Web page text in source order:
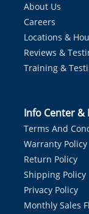
About Us
Careers
Locations &
Reviews &
Training &
Info Center &
Terms And
Warranty Policy
Return Policy
Shipping Policy
Privacy Policy
Monthly Sales